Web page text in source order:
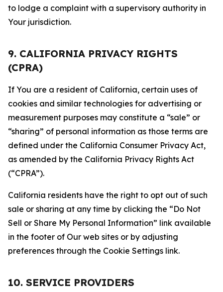
to lodge a complaint with a supervisory authority in
Your jurisdiction.
9. CALIFORNIA PRIVACY RIGHTS
(CPRA)
If You are a resident of California, certain uses of
cookies and similar technologies for advertising or
measurement purposes may constitute a “sale” or
“sharing” of personal information as those terms are
defined under the California Consumer Privacy Act,
as amended by the California Privacy Rights Act
(“CPRA”).
California residents have the right to opt out of such
sale or sharing at any time by clicking the “Do Not
Sell or Share My Personal Information” link available
in the footer of Our web sites or by adjusting
preferences through the Cookie Settings link.
10. SERVICE PROVIDERS